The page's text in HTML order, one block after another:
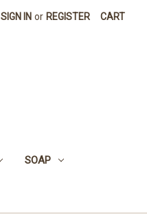
SIGN IN or REGISTER CART
SOAP